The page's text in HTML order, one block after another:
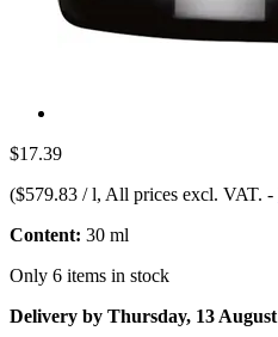
$17.39
($579.83 / l, All prices excl. VAT. -
Content: 30 ml
Only 6 items in stock
Delivery by Thursday, 13 August